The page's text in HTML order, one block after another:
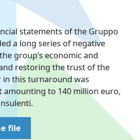
statements of the Gruppo
a long series of negative
group’s economic and
restoring the trust of the
in this turnaround was
amounting to 140 million euro,
file